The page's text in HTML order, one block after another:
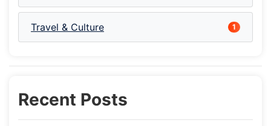
Travel & Culture 1
Recent Posts